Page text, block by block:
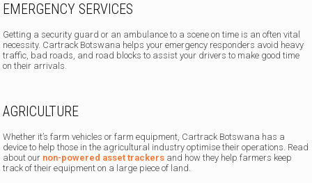
EMERGENCY SERVICES
Getting a security guard or an ambulance to a scene on time is an often vital
necessity. Cartrack Botswana helps your emergency responders avoid heavy
traffic, bad roads, and road blocks to assist your drivers to make good time
on their arrivals.
AGRICULTURE
Whether it’s farm vehicles or farm equipment, Cartrack Botswana has a
device to help those in the agricultural industry optimise their operations. Read
about our non-powered asset trackers and how they help farmers keep
track of their equipment on a large piece of land.